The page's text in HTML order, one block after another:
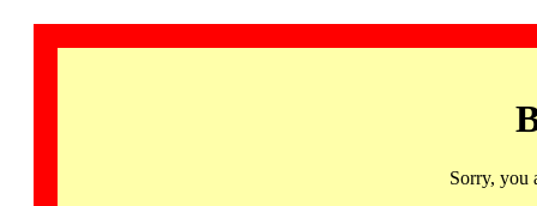
Sorry, you